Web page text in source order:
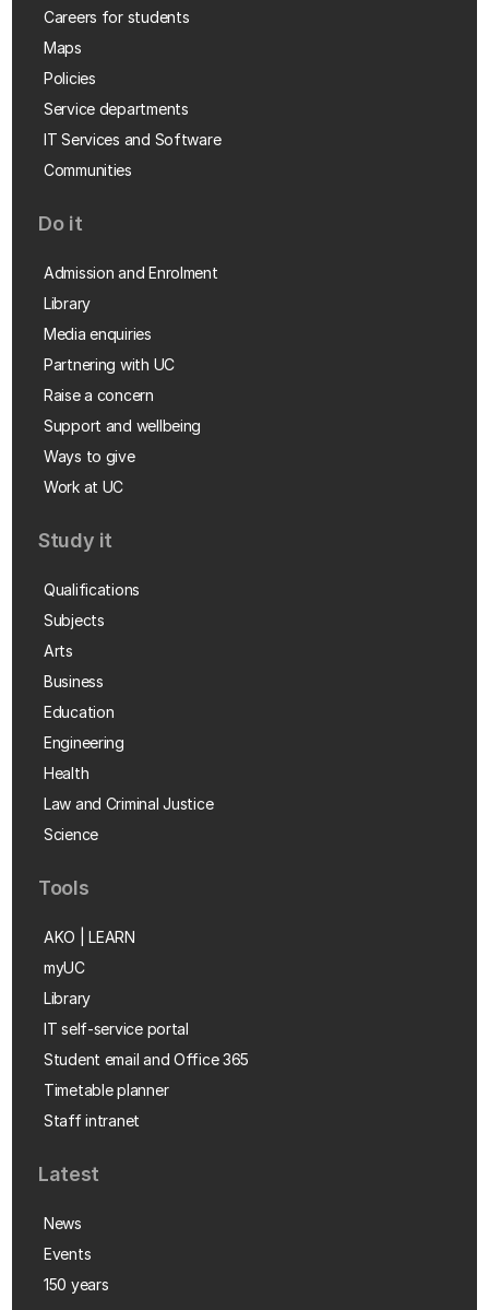
Careers for students
Maps
Policies
Service departments
IT Services and Software
Communities
Do it
Admission and Enrolment
Library
Media enquiries
Partnering with UC
Raise a concern
Support and wellbeing
Ways to give
Work at UC
Study it
Qualifications
Subjects
Arts
Business
Education
Engineering
Health
Law and Criminal Justice
Science
Tools
AKO | LEARN
myUC
Library
IT self-service portal
Student email and Office 365
Timetable planner
Staff intranet
Latest
News
Events
150 years